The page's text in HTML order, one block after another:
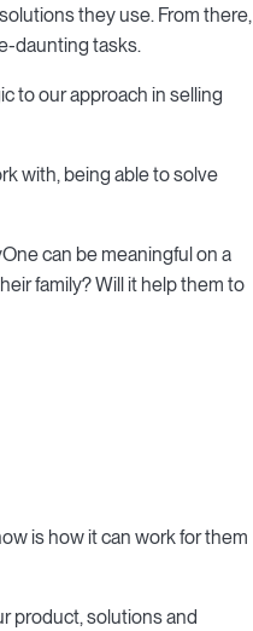
they use. From there,
daunting tasks.
to our approach in selling
with, being able to solve
can be meaningful on a
family? Will it help them to
is how it can work for them
product, solutions and